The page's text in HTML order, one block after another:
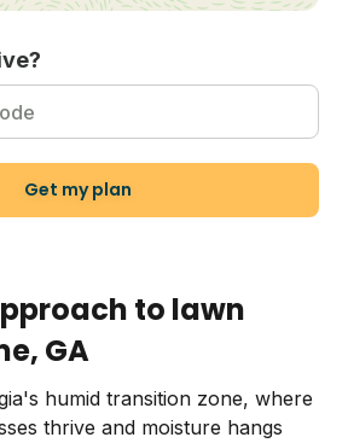
Get my plan
to lawn
GA
humid transition zone, where
thrive and moisture hangs